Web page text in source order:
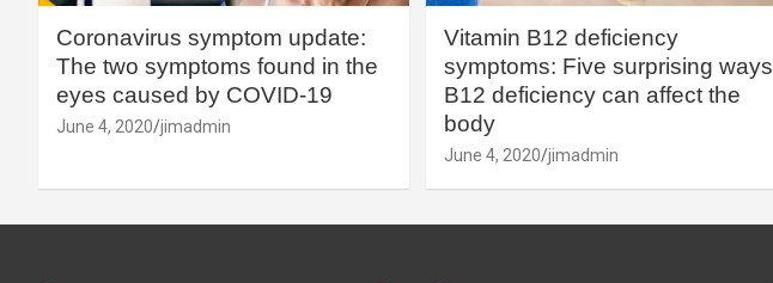
Coronavirus symptom update:
The two symptoms found in the
eyes caused by COVID-19
June 4, 2020 jimadmin
Vitamin B12 deficiency
symptoms: Five surprising ways
B12 deficiency can affect the
body
June 4, 2020 jimadmin